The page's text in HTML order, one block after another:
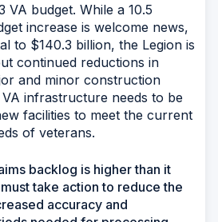
VA budget. While a 10.5
increase is welcome news,
to $140.3 billion, the Legion is
continued reductions in
and minor construction
infrastructure needs to be
facilities to meet the current
of veterans.
backlog is higher than it
take action to reduce the
accuracy and